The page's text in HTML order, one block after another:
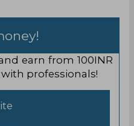
earn from 100INR
professionals!